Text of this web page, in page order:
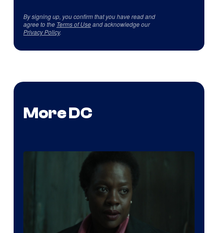
By signing up, you confirm that you have read and
agree to the Terms of Useand acknowledge our
Privacy Policy.
More DC